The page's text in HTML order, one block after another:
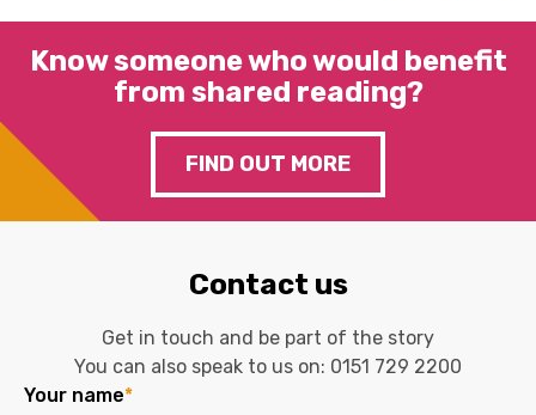
Know someone who would benefit
from shared reading?
FIND OUT MORE
Contact us
Get in touch and be part of the story
You can also speak to us on: 0151 729 2200
Your name*